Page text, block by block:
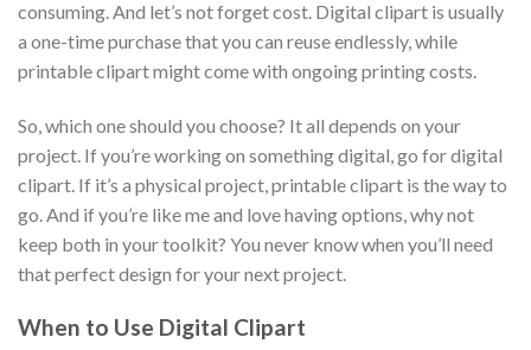
consuming. And let’s not forget cost. Digital clipart is usually
a one-time purchase that you can reuse endlessly, while
printable clipart might come with ongoing printing costs.
So, which one should you choose? It all depends on your
project. If you’re working on something digital, go for digital
clipart. If it’s a physical project, printable clipart is the way to
go. And if you’re like me and love having options, why not
keep both in your toolkit? You never know when you’ll need
that perfect design for your next project.
When to Use Digital Clipart